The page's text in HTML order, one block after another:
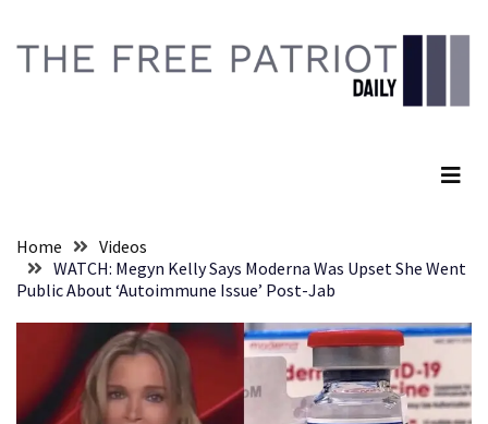
content
RECENT
His
Committee
Votes
content
Home
Videos
WATCH: Megyn Kelly Says Moderna Was Upset She Went
Public About ‘Autoimmune Issue’ Post-Jab